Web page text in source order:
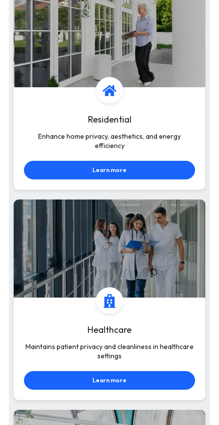
Residential
Enhance home privacy, aesthetics, and energy
efficiency
Learn more
Healthcare
Maintains patient privacy and cleanliness in healthcare
settings
Learn more